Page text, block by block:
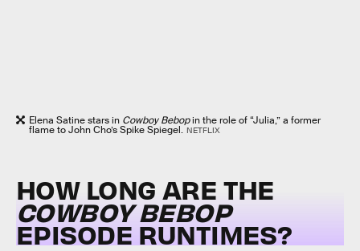
Elena Satine stars in Cowboy Bebopin the role of “Julia,” a former
flame to John Cho’s Spike Spiegel. NETFLIX
HOW LONG ARE THE
COWBOY BEBOP
EPISODE RUNTIMES?